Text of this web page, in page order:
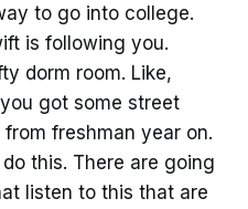
to go into college.
is following you.
dorm room. Like,
got some street
freshman year on.
this. There are going
listen to this that are